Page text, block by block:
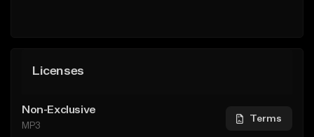
Licenses
Non-Exclusive
MP3
Terms